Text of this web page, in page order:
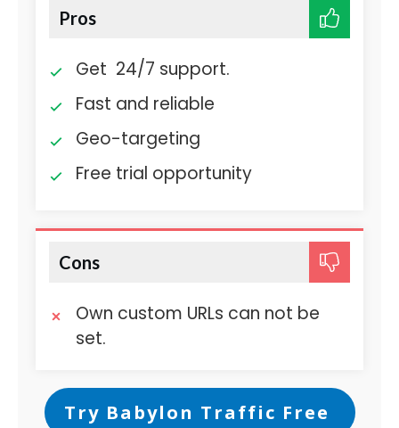
Pros
Get 24/7 support.
Fast and reliable
Geo-targeting
Free trial opportunity
Cons
Own custom URLs can not be
set.
Try Babylon Traffic Free